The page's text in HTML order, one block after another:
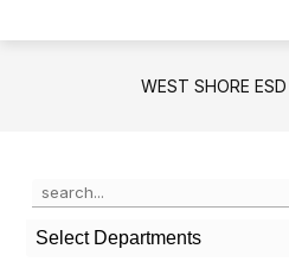
WEST SHORE ESD
Search
the
search
field
Select Departments